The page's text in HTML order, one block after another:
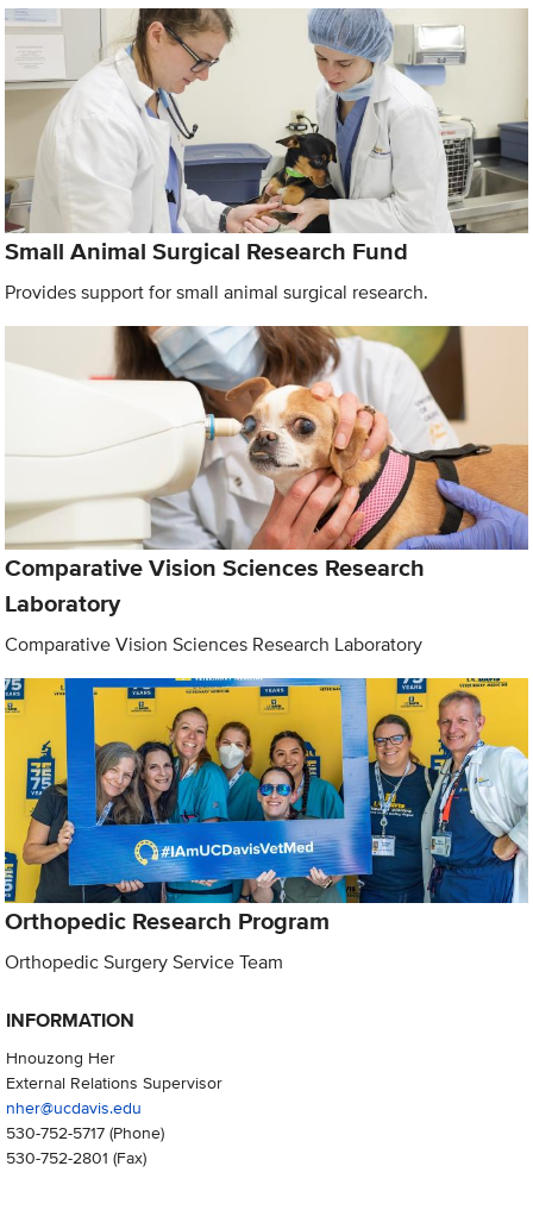
Small Animal Surgical Research Fund
Provides support for small animal surgical research.
Comparative Vision Sciences Research
Laboratory
Comparative Vision Sciences Research Laboratory
Orthopedic Research Program
Orthopedic Surgery Service Team
INFORMATION
Hnouzong Her
External Relations Supervisor
nher@ucdavis.edu
530-752-5717(Phone)
530-752-2801 (Fax)